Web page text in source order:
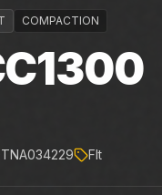
COMPACTION
Flt